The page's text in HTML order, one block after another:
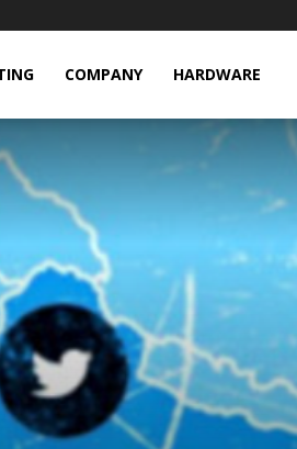
COMPANY HARDWARE